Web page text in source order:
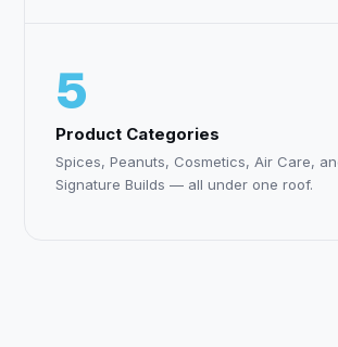
5
Product Categories
Spices, Peanuts, Cosmetics, Air Care,
Signature Builds — all under one roof.